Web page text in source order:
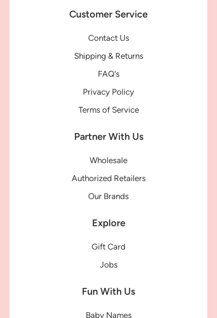
Customer Service
Contact Us
Shipping & Returns
FAQ's
Privacy Policy
Terms of Service
Partner With Us
Wholesale
Authorized Retailers
Our Brands
Explore
Gift Card
Jobs
Fun With Us
Baby Names